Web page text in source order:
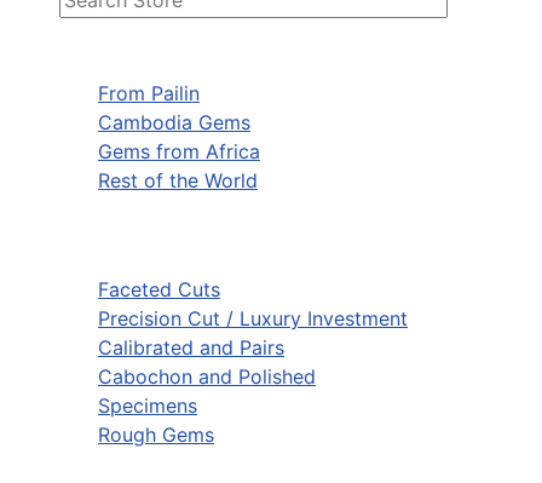
From Pailin
Cambodia Gems
Gems from Africa
Rest of the World
Faceted Cuts
Precision Cut / Luxury Investment
Calibrated and Pairs
Cabochon and Polished
Specimens
Rough Gems